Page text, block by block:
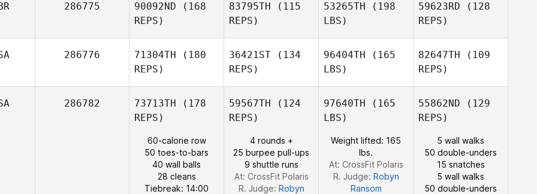
Nikki
286775 90092ND (168
REPS)
83795TH (115
REPS)
53265TH (198
LBS)
59623RD (128
REPS)
Carl
Dietrich
286776 71304TH (180
REPS)
Brian
Haida
36421ST (134
REPS)
Haida
96404TH (165
LBS)
Haida
82647TH (109
REPS)
Tyler
Haida
286782 73713TH (178
REPS)
60-calorie row
50 toes-to-bars
40 wall balls
28 cleans
Tiebreak: 14:00
59567TH (124
REPS)
4 rounds +
25 burpee pull-ups
9 shuttle runs
At: CrossFit Polaris
R. Judge: Robyn
97640TH (165
LBS)
Weight lifted: 165
lbs.
At: CrossFit Polaris
R. Judge: Robyn
Ransom
55862ND (129
REPS)
5 wall walks
50 double-unders
15 snatches
5 wall walks
50 double-unders